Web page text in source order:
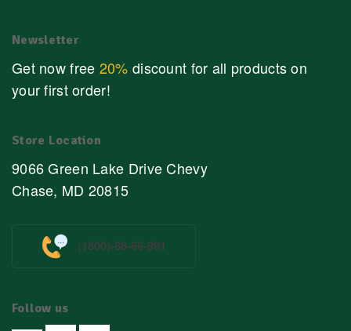
Newsletter
Get now free 20% discount for all products on
your first order!
Store Location
9066 Green Lake Drive Chevy
Chase, MD 20815
(1800)-88-66-991
Follow us